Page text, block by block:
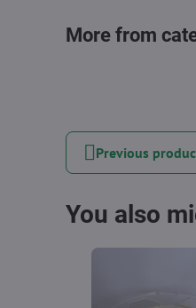
More from
Previous
You also